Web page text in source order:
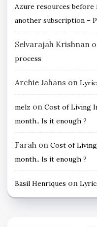
Azure resources
another subscription –
Selvarajah Krishnan
process
Archie Jahans on
melz on Cost of Living
month.. Is it enough ?
Farah on Cost of Living
month.. Is it enough ?
Basil Henriques on